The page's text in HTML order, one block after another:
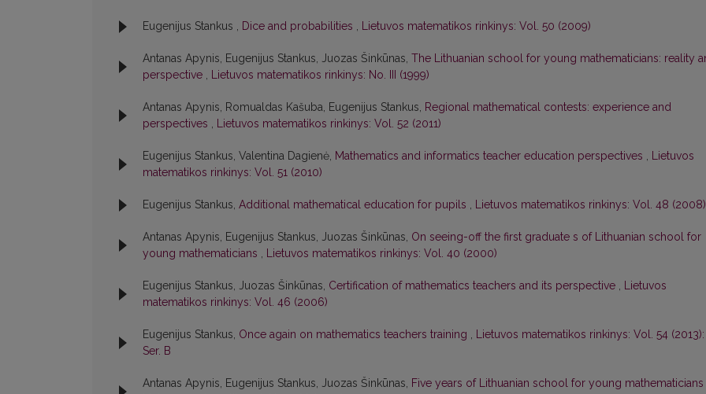
Eugenijus Stankus , Dice and probabilities , Lietuvos matematikos rinkinys: Vol. 50 (2009)
Antanas Apynis, Eugenijus Stankus, Juozas Šinkūnas, The Lithuanian school for young mathematicians: reality
perspective , Lietuvos matematikos rinkinys: No. III (1999)
Antanas Apynis, Romualdas Kašuba, Eugenijus Stankus, Regional mathematical contests: experience and
perspectives , Lietuvos matematikos rinkinys: Vol. 52 (2011)
Eugenijus Stankus, Valentina Dagienė, Mathematics and informatics teacher education perspectives , Lietuvos
matematikos rinkinys: Vol. 51 (2010)
Eugenijus Stankus, Additional mathematical education for pupils , Lietuvos matematikos rinkinys: Vol. 48 (2008)
Antanas Apynis, Eugenijus Stankus, Juozas Šinkūnas, On seeing-off the first graduate s of Lithuanian school for
young mathematicians , Lietuvos matematikos rinkinys: Vol. 40 (2000)
Eugenijus Stankus, Juozas Šinkūnas, Certification of mathematics teachers and its perspective , Lietuvos
matematikos rinkinys: Vol. 46 (2006)
Eugenijus Stankus, Once again on mathematics teachers training , Lietuvos matematikos rinkinys: Vol. 54 (2013):
Ser. B
Antanas Apynis, Eugenijus Stankus, Juozas Šinkūnas, Five years of Lithuanian school for young mathematicians